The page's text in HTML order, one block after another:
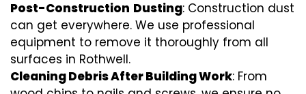
Post-Construction Dusting: Construction dust
can get everywhere. We use professional
equipment to remove it thoroughly from all
surfaces in Rothwell.
Cleaning Debris After Building Work: From